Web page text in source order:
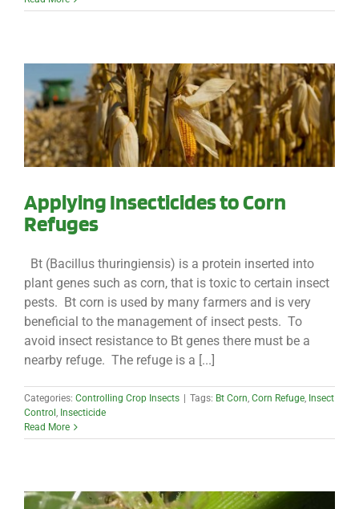
Applying Insecticides to Corn
Refuges
Bt (Bacillus thuringiensis) is a protein inserted into
plant genes such as corn, that is toxic to certain insect
pests. Bt corn is used by many farmers and is very
beneficial to the management of insect pests. To
avoid insect resistance to Bt genes there must be a
nearby refuge. The refuge is a [...]
Categories: Controlling Crop Insects | Tags: Bt Corn Corn Refuge Insect
Control Insecticide
Read More